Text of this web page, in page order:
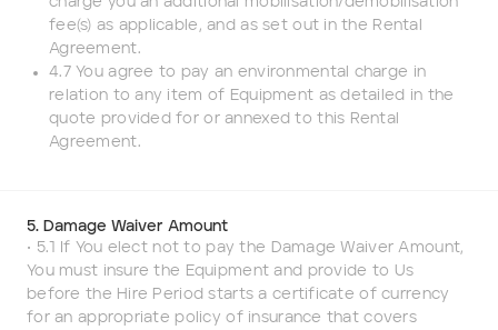
fee(s) as applicable, and as set out in the Rental
Agreement.
4.7 You agree to pay an environmental charge in
relation to any item of Equipment as detailed in the
quote provided for or annexed to this Rental
Agreement.
5. Damage Waiver Amount
• 5.1 If You elect not to pay the Damage Waiver Amount,
You must insure the Equipment and provide to Us
before the Hire Period starts a certificate of currency
for an appropriate policy of insurance that covers